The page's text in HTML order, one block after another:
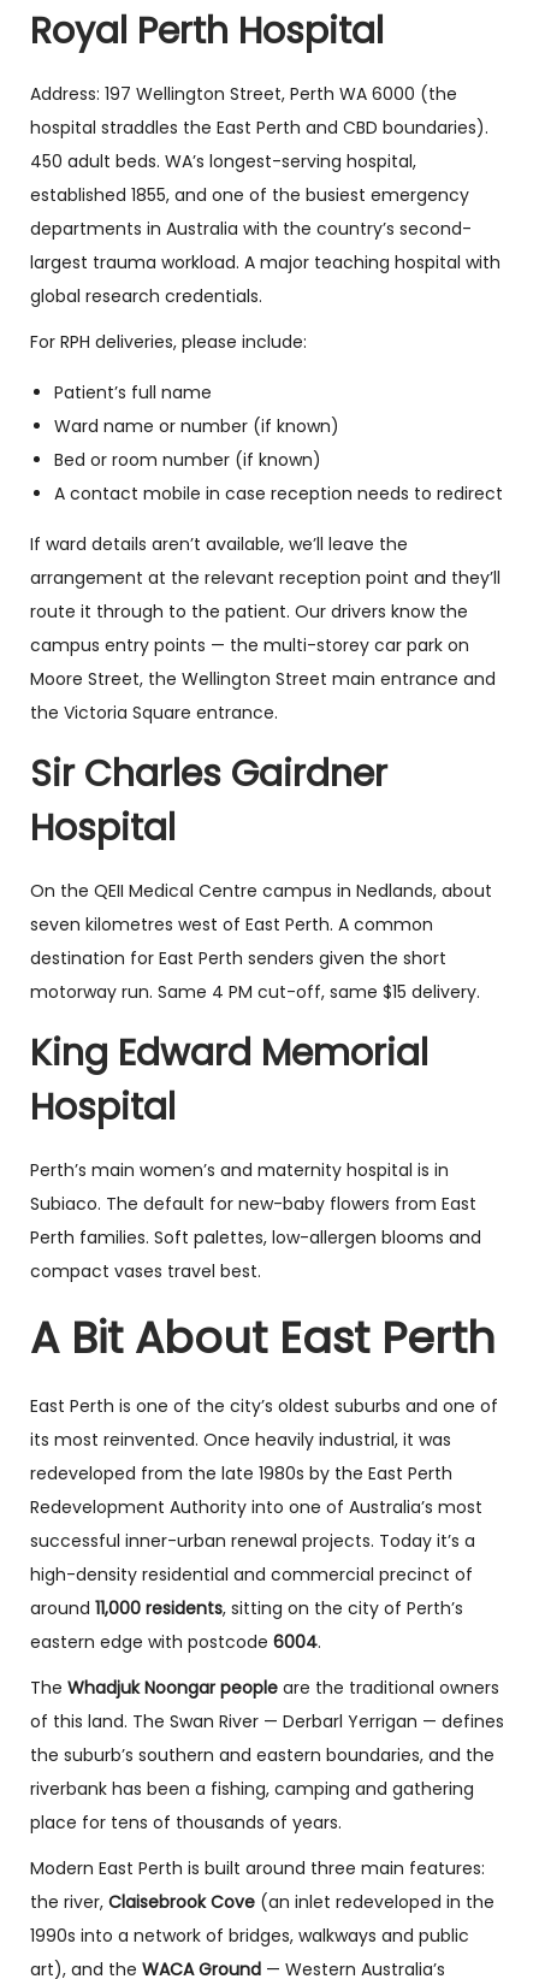
Royal Perth Hospital
Address: 197 Wellington Street, Perth WA 6000 (the
hospital straddles the East Perth and CBD boundaries).
450 adult beds. WA’s longest-serving hospital,
established 1855, and one of the busiest emergency
departments in Australia with the country’s second-
largest trauma workload. A major teaching hospital with
global research credentials.
For RPH deliveries, please include:
Patient’s full name
Ward name or number (if known)
Bed or room number (if known)
A contact mobile in case reception needs to redirect
If ward details aren’t available, we’ll leave the
arrangement at the relevant reception point and they’ll
route it through to the patient. Our drivers know the
campus entry points — the multi-storey car park on
Moore Street, the Wellington Street main entrance and
the Victoria Square entrance.
Sir Charles Gairdner
Hospital
On the QEII Medical Centre campus in Nedlands, about
seven kilometres west of East Perth. A common
destination for East Perth senders given the short
motorway run. Same 4 PM cut-off, same $15 delivery.
King Edward Memorial
Hospital
Perth’s main women’s and maternity hospital is in
Subiaco. The default for new-baby flowers from East
Perth families. Soft palettes, low-allergen blooms and
compact vases travel best.
A Bit About East Perth
East Perth is one of the city’s oldest suburbs and one of
its most reinvented. Once heavily industrial, it was
redeveloped from the late 1980s by the East Perth
Redevelopment Authority into one of Australia’s most
successful inner-urban renewal projects. Today it’s a
high-density residential and commercial precinct of
around 11,000 residents, sitting on the city of Perth’s
eastern edge with postcode 6004.
The Whadjuk Noongar people are the traditional owners
of this land. The Swan River — Derbarl Yerrigan — defines
the suburb’s southern and eastern boundaries, and the
riverbank has been a fishing, camping and gathering
place for tens of thousands of years.
Modern East Perth is built around three main features:
the river, Claisebrook Cove (an inlet redeveloped in the
1990s into a network of bridges, walkways and public
art), and the WACA Ground — Western Australia’s